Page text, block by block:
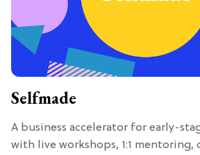
Selfmade
A business accelerator for early-
with live workshops, 1:1 mentoring,